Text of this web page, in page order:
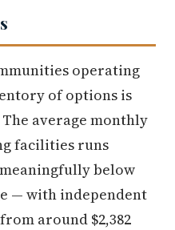
operating
of options is
average monthly
facilities runs
below
— with independent
around $2,382